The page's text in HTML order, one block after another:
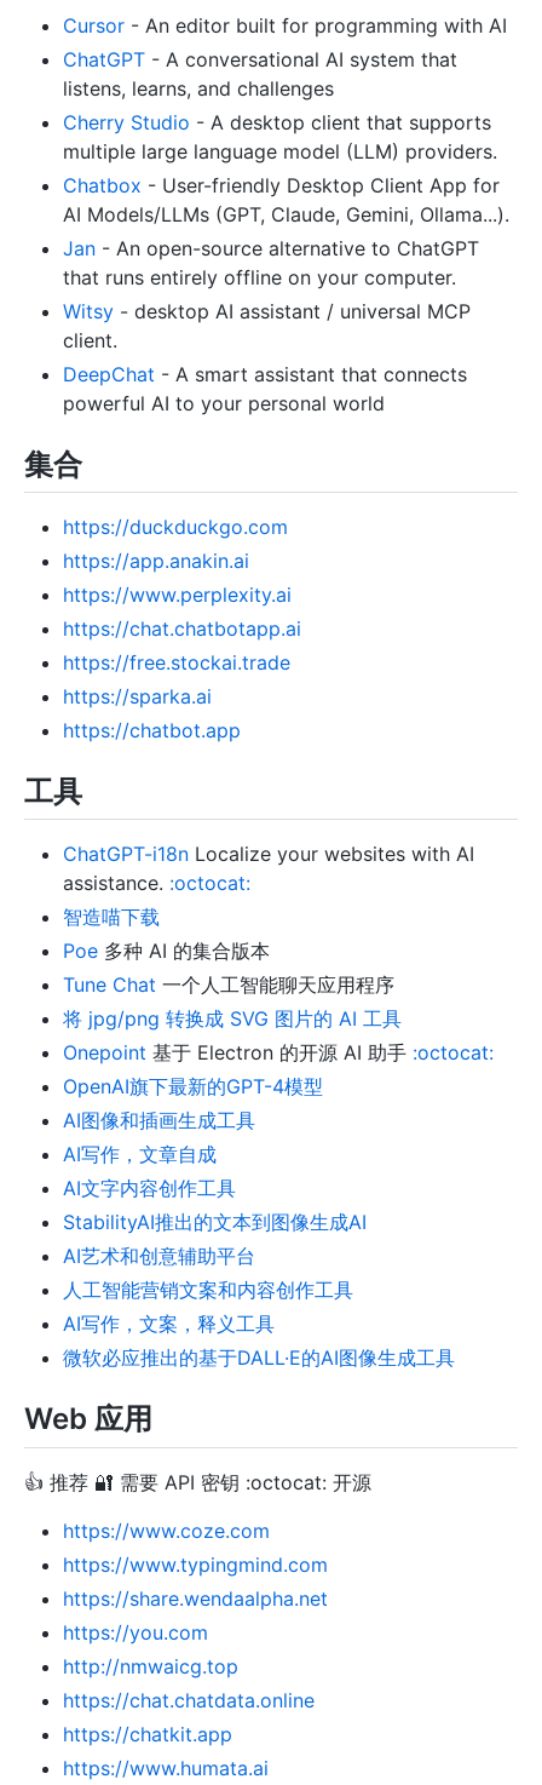
Cursor - An editor built for programming with AI
ChatGPT - A conversational AI system that
listens, learns, and challenges
Cherry Studio - A desktop client that supports
multiple large language model (LLM) providers.
Chatbox - User-friendly Desktop Client App for
AI Models/LLMs (GPT, Claude, Gemini, Ollama...).
Jan - An open-source alternative to ChatGPT
that runs entirely offline on your computer.
Witsy - desktop AI assistant / universal MCP
client.
DeepChat - A smart assistant that connects
powerful AI to your personal world
集合
https://duckduckgo.com
https://app.anakin.ai
https://www.perplexity.ai
https://chat.chatbotapp.ai
https://free.stockai.trade
https://sparka.ai
https://chatbot.app
工具
ChatGPT-i18n Localize your websites with AI
assistance. :octocat:
智造喵下载
Poe 多种 AI 的集合版本
Tune Chat 一个人工智能聊天应用程序
将 jpg/png 转换成 SVG 图片的 AI 工具
Onepoint 基于 Electron 的开源 AI 助手 :octocat:
OpenAI旗下最新的GPT-4模型
AI图像和插画生成工具
AI写作，文章自成
AI文字内容创作工具
StabilityAI推出的文本到图像生成AI
AI艺术和创意辅助平台
人工智能营销文案和内容创作工具
AI写作，文案，释义工具
微软必应推出的基于DALL·E的AI图像生成工具
Web 应用
👍 推荐 🔐 需要 API 密钥 :octocat: 开源
https://www.coze.com
https://www.typingmind.com
https://share.wendaalpha.net
https://you.com
http://nmwaicg.top
https://chat.chatdata.online
https://chatkit.app
https://www.humata.ai